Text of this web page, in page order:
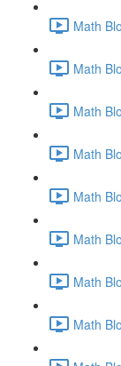
Math
Math
Math
Math
Math
Math
Math
Math